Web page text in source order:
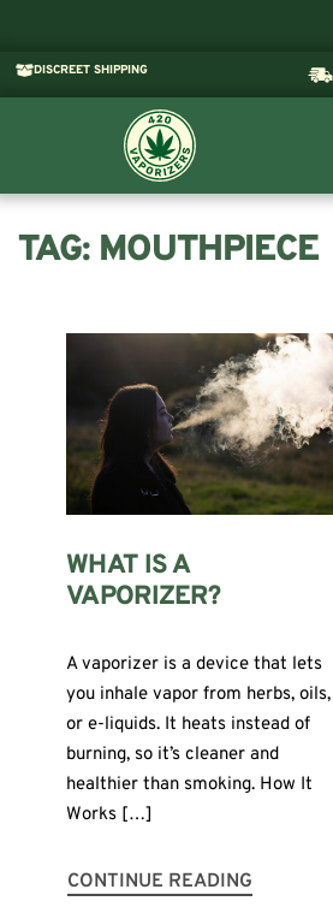
DISCREET SHIPPING
TAG: MOUTHPIECE
WHAT IS A
VAPORIZER?
A vaporizer is a device that lets
you inhale vapor from herbs, oils,
or e-liquids. It heats instead of
burning, so it’s cleaner and
healthier than smoking. How It
Works […]
CONTINUE READING